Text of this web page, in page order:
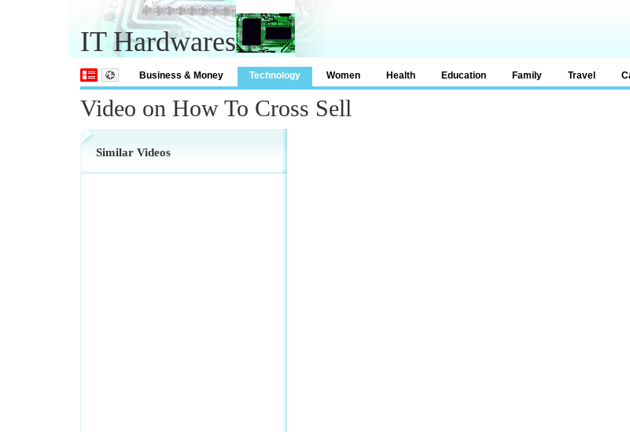
IT Hardwares
Business & Money Technology Women Health Education Family Travel
Video on How To Cross Sell
Similar Videos